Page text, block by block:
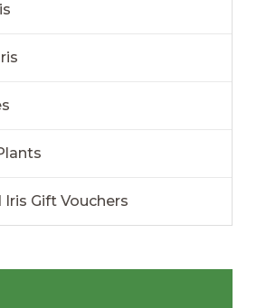
Iris Gift Vouchers